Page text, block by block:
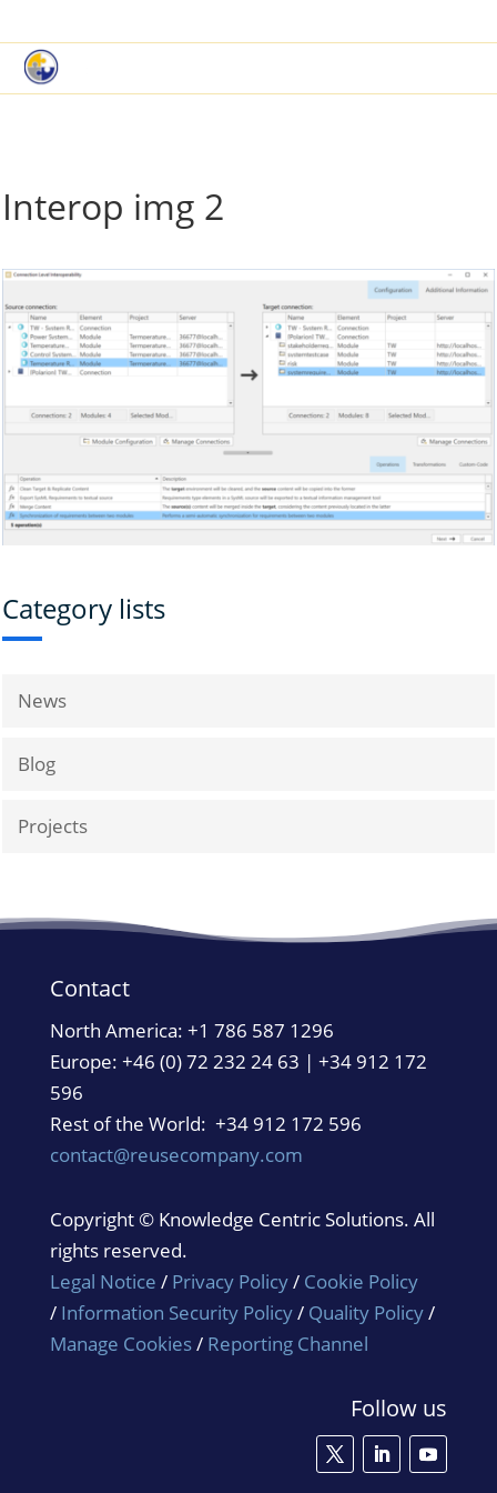
Interop img 2
Category lists
News
Blog
Projects
Contact
North America: +1 786 587 1296
Europe: +46 (0) 72 232 24 63 | +34 912 172
596
Rest of the World: +34 912 172 596
contact@reusecompany.com
Copyright © Knowledge Centric Solutions. All
rights reserved.
Legal Notice / Privacy Policy/ Cookie Policy
/ Information Security Policy/ Quality Policy/
Manage Cookies/ Reporting Channel
Follow us